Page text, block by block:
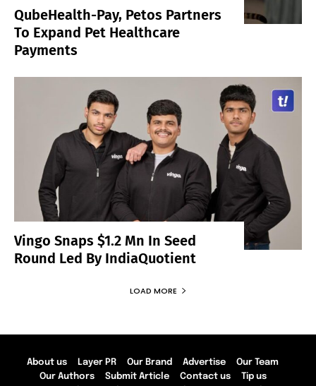
QubeHealth-Pay, Petos Partners
To Expand Pet Healthcare
Payments
Vingo Snaps $1.2 Mn In Seed
Round Led By IndiaQuotient
LOAD MORE
About us Layer PR Our Brand Advertise
Our Team
Our Authors
Submit Article Contact us Tip us